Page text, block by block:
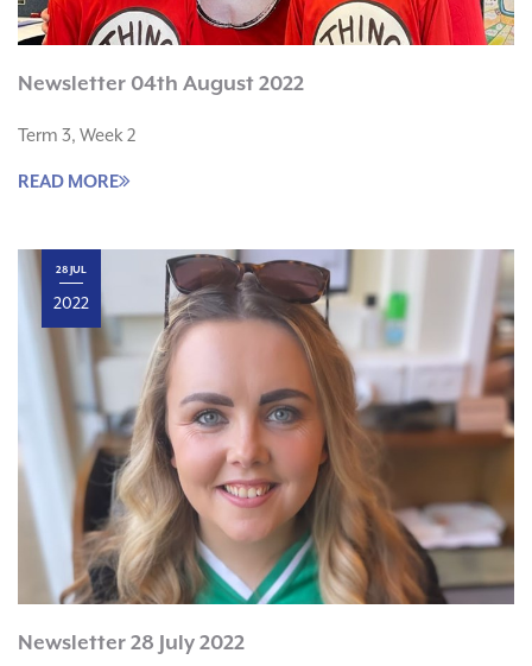
Newsletter 04th August 2022
Term 3, Week 2
READ MORE
Newsletter 28 July 2022
28 JUL
2022